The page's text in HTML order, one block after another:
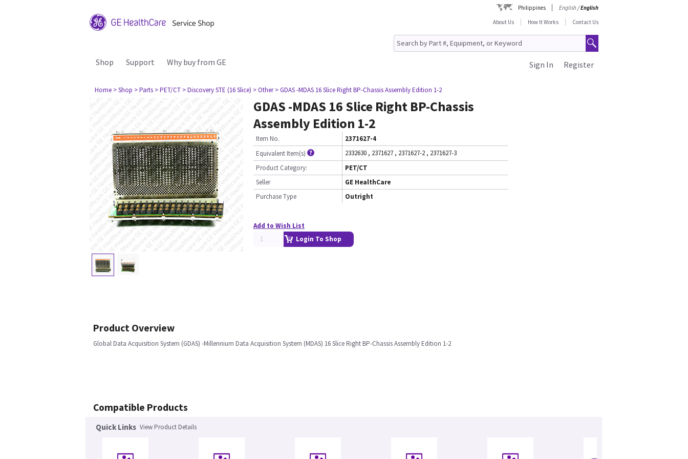
Philippines English/English
About Us
How It Works Contact Us
Shop Support Why buy from GE Register
Sign In
Home > Shop > Parts > PET/CT > Discovery STE (16 Slice) > Other > GDAS -MDAS 16 Slice Right BP-Chassis Assembly Edition 1-2
GDAS -MDAS 16 Slice Right BP-Chassis
Assembly Edition 1-2
Item No.
2371627-4
Equivalent Item(s)
2332630 , 2371627 , 2371627-2 , 2371627-3
Product Category:
PET/CT
Seller
GE HealthCare
Purchase Type
Outright
Add to Wish List
Login To Shop
Product Overview
Global Data Acquisition System (GDAS) -Millennium Data Acquisition System (MDAS) 16 Slice Right BP-Chassis Assembly Edition 1-2
Compatible Products
Quick Links View Product Details